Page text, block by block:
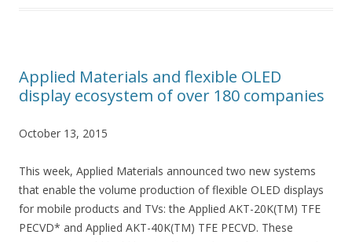
Applied Materials and flexible OLED
display ecosystem of over 180 companies
October 13, 2015
This week, Applied Materials announced two new systems
that enable the volume production of flexible OLED displays
for mobile products and TVs: the Applied AKT-20K(TM) TFE
PECVD* and Applied AKT-40K(TM) TFE PECVD. These